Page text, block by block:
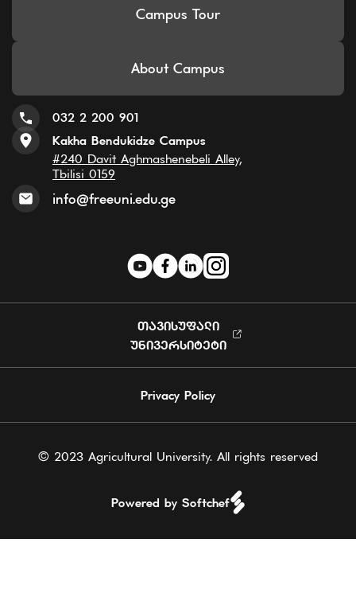
Campus Tour
About Campus
032 2 200 901
Kakha Bendukidze Campus
#240 Davit Aghmashenebeli Alley,
Tbilisi 0159
info@freeuni.edu.ge
ᲗᲐᲕᲘᲡᲣᲤᲐᲚᲘ
ᲣᲜᲘᲕᲔᲠᲡᲘᲢᲔᲢᲘ
Privacy Policy
© 2023 Agricultural University. All rights reserved
Powered by Softchef